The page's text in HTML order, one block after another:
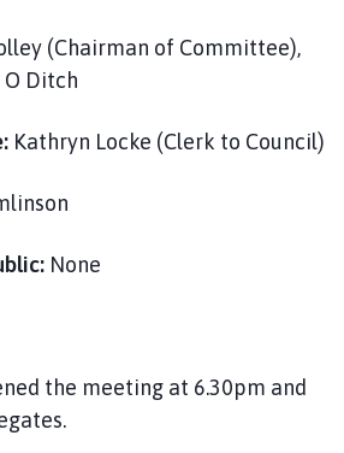
c
i
a
(Chairman of Committee),
O Ditch
Kathryn Locke (Clerk to Council)
None
the meeting at 6.30pm and